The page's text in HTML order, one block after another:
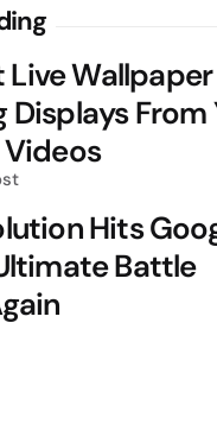
Displays From
Hits
Battle